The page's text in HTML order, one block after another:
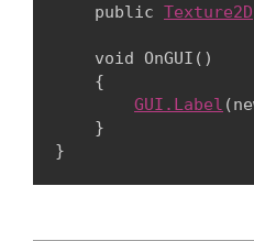
    public
Texture2D
    void OnGUI()
    {
GUI.Label
    }